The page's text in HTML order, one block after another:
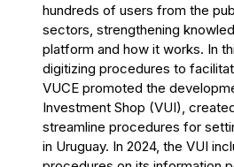
hundreds of users from the
sectors, strengthening
platform and how it works. In
digitizing procedures to
VUCE promoted the
Investment Shop (VUI),
streamline procedures for
in Uruguay. In 2024, the VUI